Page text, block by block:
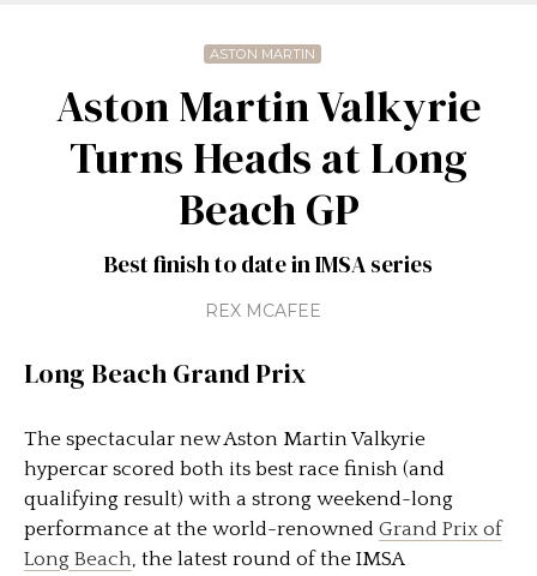
ASTON MARTIN
Aston Martin Valkyrie
Turns Heads at Long
Beach GP
Best finish to date in IMSA series
REX MCAFEE
Long Beach Grand Prix
The spectacular new Aston Martin Valkyrie
hypercar scored both its best race finish (and
qualifying result) with a strong weekend-long
performance at the world-renowned Grand Prix of
Long Beach , the latest round of the IMSA